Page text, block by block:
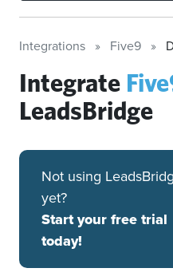
Integrations Five9
Integrate
LeadsBridge
Not using
yet?
Start your free trial
today!